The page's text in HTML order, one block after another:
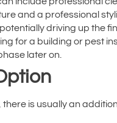
and a professional
driving up the
for a building or pest
later on.
is usually an